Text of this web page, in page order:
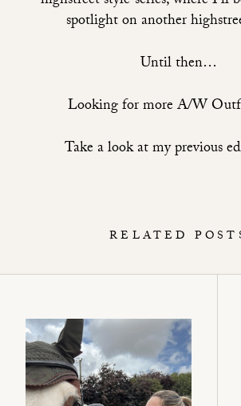
spotlight on another
Until then…
Looking for more A/W
Take a look at my previous
RELATED